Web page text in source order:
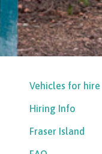
Vehicles for hire
Hiring Info
Fraser Island